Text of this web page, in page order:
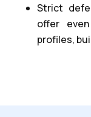
Strict
offer
profiles,